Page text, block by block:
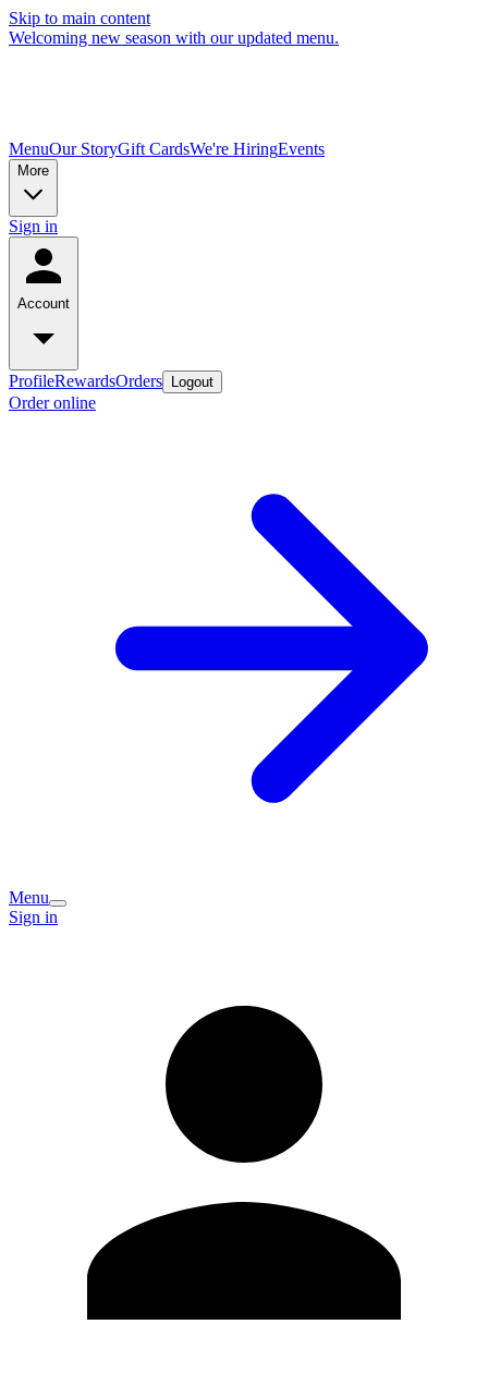
Skip to main content
Welcoming new season with our updated menu.
MenuOur StoryGift CardsWe're HiringEvents
More
Sign in
Account
ProfileRewardsOrders Logout
Order online
Menu
Sign in